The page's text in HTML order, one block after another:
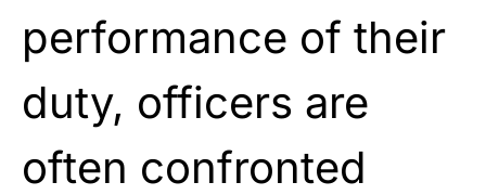
performance of their
duty, officers are
often confronted